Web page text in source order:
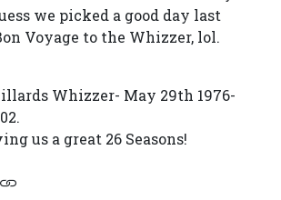
we picked a good day last
Voyage to the Whizzer, lol.
Whizzer- May 29th 1976-
us a great 26 Seasons!